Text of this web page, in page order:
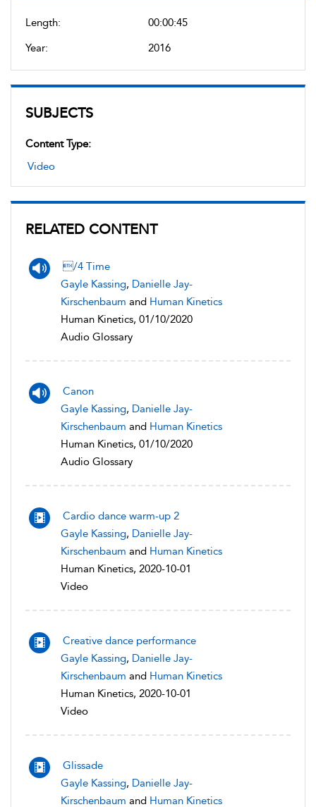
Length:
00:00:45
Year:
2016
SUBJECTS
Content Type:
Video
RELATED CONTENT
/4 Time
Gayle Kassing, Danielle Jay-
Kirschenbaum and Human Kinetics
Human Kinetics, 01/10/2020
Audio Glossary
Canon
Gayle Kassing, Danielle Jay-
Kirschenbaum and Human Kinetics
Human Kinetics, 01/10/2020
Audio Glossary
Cardio dance warm-up 2
Gayle Kassing, Danielle Jay-
Kirschenbaum and Human Kinetics
Human Kinetics, 2020-10-01
Video
Creative dance performance
Gayle Kassing, Danielle Jay-
Kirschenbaum and Human Kinetics
Human Kinetics, 2020-10-01
Video
Glissade
Gayle Kassing, Danielle Jay-
Kirschenbaum and Human Kinetics